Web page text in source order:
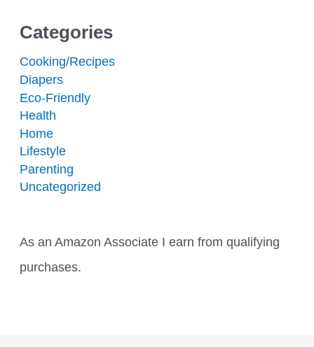
Categories
Cooking/Recipes
Diapers
Eco-Friendly
Health
Home
Lifestyle
Parenting
Uncategorized
As an Amazon Associate I earn from qualifying
purchases.